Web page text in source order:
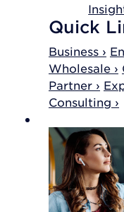
Quick
Business ›
Wholesale ›
Partner ›
Consulting ›